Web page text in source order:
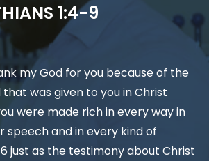
1:4-9
my God for you because of the
was given to you in Christ
were made rich in every way in
speech and in every kind of
just as the testimony about Christ